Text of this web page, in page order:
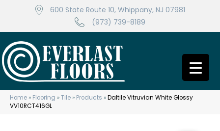
600 State Route 10, Whippany, NJ 07981
(973) 739-8189
Home » Flooring »Tile » Products »Daltile Vitruvian White Glossy
VV10RCT416GL